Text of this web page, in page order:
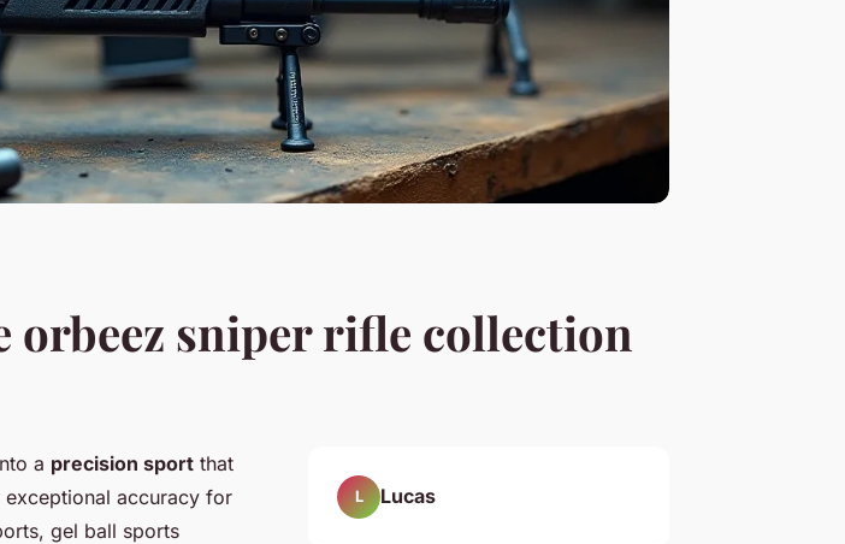
orbeez sniper rifle collection
a precision sport that
exceptional accuracy for
gel ball sports
L Lucas